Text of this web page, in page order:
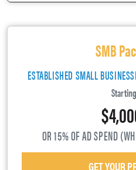
SMB
ESTABLISHED SMALL
OR 15% OF AD SPEND
GET YOUR